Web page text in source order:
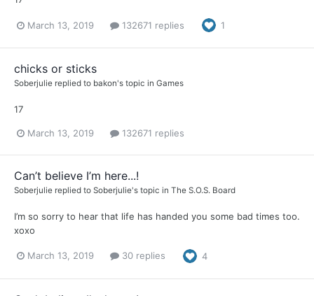
March 13, 2019 132671 replies 1
chicks or sticks
Soberjulie replied to bakon's topic in Games
17
March 13, 2019 132671 replies
Can’t believe I’m here...!
Soberjulie replied to Soberjulie's topic in The S.O.S. Board
I’m so sorry to hear that life has handed you some bad times too.
xoxo
March 13, 2019 30 replies 4